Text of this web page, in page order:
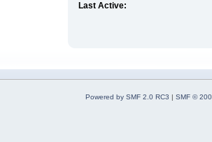
Last Active:
Powered by SMF 2.0 RC3 | SMF ©